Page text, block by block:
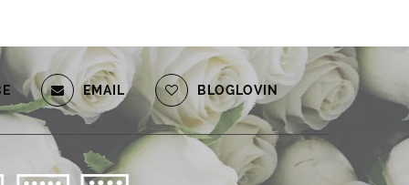
EMAIL BLOGLOVIN